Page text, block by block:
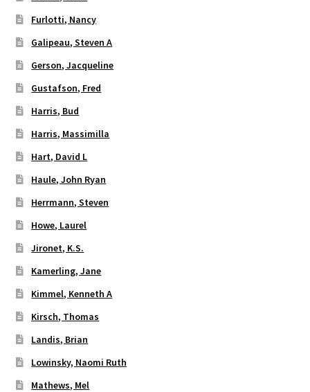
Furlotti, Nancy
Galipeau, Steven A
Gerson, Jacqueline
Gustafson, Fred
Harris, Bud
Harris, Massimilla
Hart, David L
Haule, John Ryan
Herrmann, Steven
Howe, Laurel
Jironet, K.S.
Kamerling, Jane
Kimmel, Kenneth A
Kirsch, Thomas
Landis, Brian
Lowinsky, Naomi Ruth
Mathews, Mel